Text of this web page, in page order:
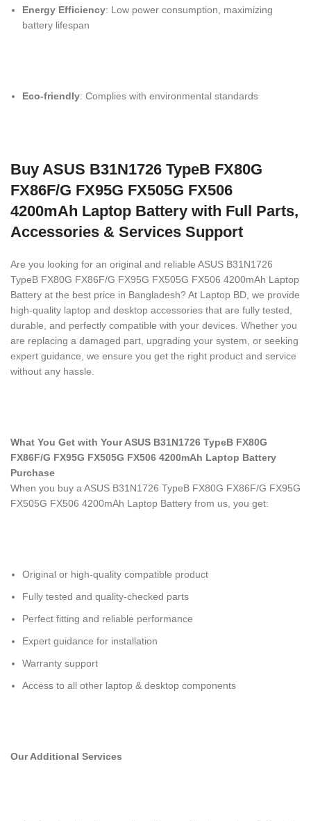
Energy Efficiency: Low power consumption, maximizing
battery lifespan
Eco-friendly: Complies with environmental standards
Buy ASUS B31N1726 TypeB FX80G
FX86F/G FX95G FX505G FX506
4200mAh Laptop Battery with Full Parts,
Accessories & Services Support
Are you looking for an original and reliable ASUS B31N1726
TypeB FX80G FX86F/G FX95G FX505G FX506 4200mAh Laptop
Battery at the best price in Bangladesh? At Laptop BD, we provide
high-quality laptop and desktop accessories that are fully tested,
durable, and perfectly compatible with your devices. Whether you
are replacing a damaged part, upgrading your system, or seeking
expert guidance, we ensure you get the right product and service
without any hassle.
What You Get with Your ASUS B31N1726 TypeB FX80G
FX86F/G FX95G FX505G FX506 4200mAh Laptop Battery
Purchase
When you buy a ASUS B31N1726 TypeB FX80G FX86F/G FX95G
FX505G FX506 4200mAh Laptop Battery from us, you get:
Original or high-quality compatible product
Fully tested and quality-checked parts
Perfect fitting and reliable performance
Expert guidance for installation
Warranty support
Access to all other laptop & desktop components
Our Additional Services